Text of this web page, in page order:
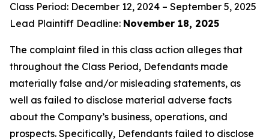
Class Period: December 12, 2024 – September 5, 2025
Lead Plaintiff Deadline: November 18, 2025
The complaint filed in this class action alleges that
throughout the Class Period, Defendants made
materially false and/or misleading statements, as
well as failed to disclose material adverse facts
about the Company’s business, operations, and
prospects. Specifically, Defendants failed to disclose